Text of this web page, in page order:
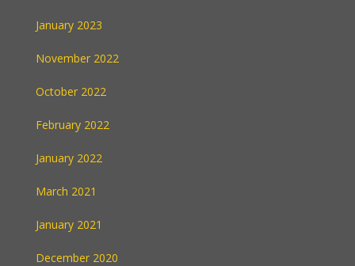
January 2023
November 2022
October 2022
February 2022
January 2022
March 2021
January 2021
December 2020